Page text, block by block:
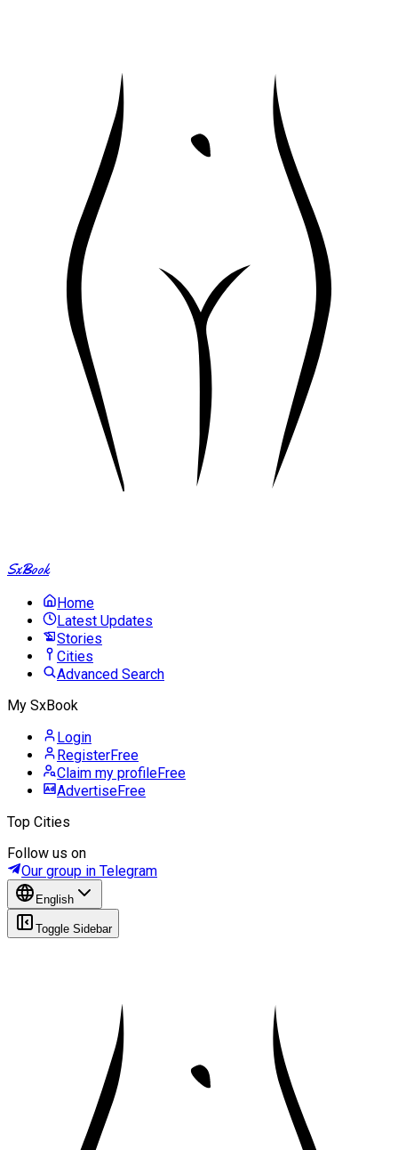
SxBook
Home
Latest Updates
Stories
Cities
Advanced Search
My SxBook
Login
RegisterFree
Claim my profileFree
AdvertiseFree
Top Cities
Follow us on
Our group in Telegram
English
Toggle Sidebar